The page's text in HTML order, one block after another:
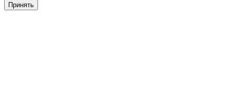
Принять